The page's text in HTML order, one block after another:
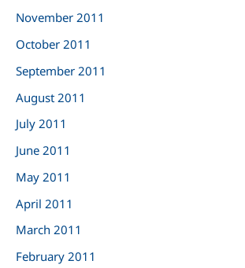
November 2011
October 2011
September 2011
August 2011
July 2011
June 2011
May 2011
April 2011
March 2011
February 2011